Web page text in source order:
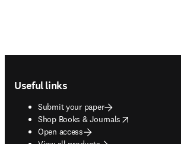
Useful links
Submit your paper
Shop Books & Journals
opens in new tab/window
Open access